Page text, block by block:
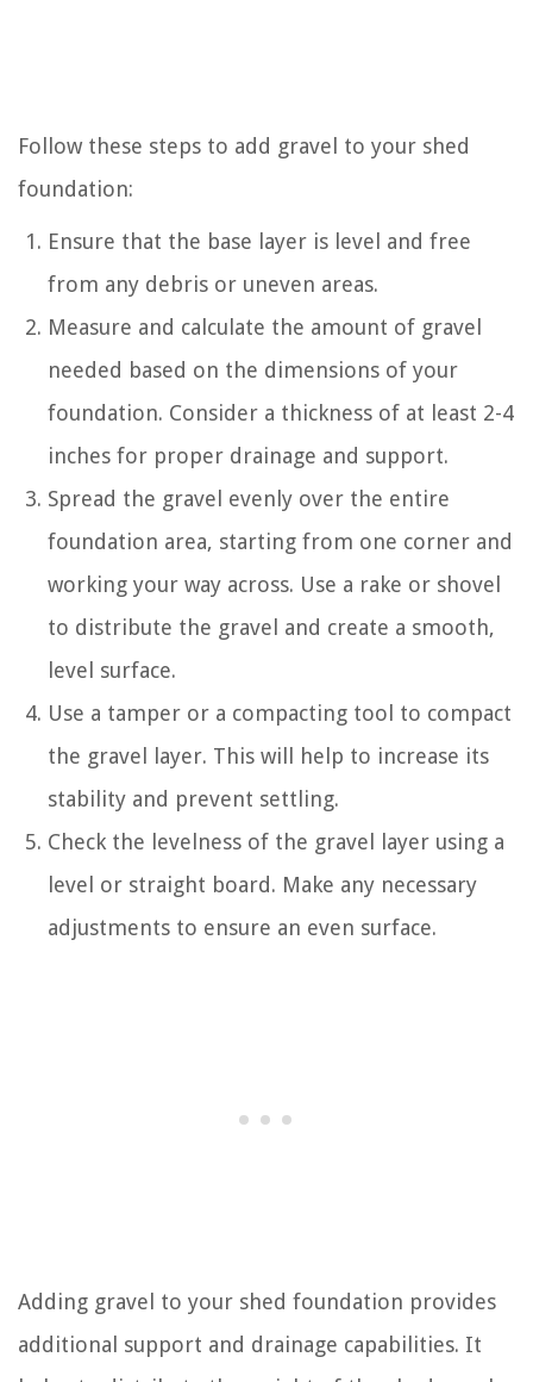
Follow these steps to add gravel to your shed
foundation:
Ensure that the base layer is level and free
from any debris or uneven areas.
Measure and calculate the amount of gravel
needed based on the dimensions of your
foundation. Consider a thickness of at least 2-4
inches for proper drainage and support.
Spread the gravel evenly over the entire
foundation area, starting from one corner and
working your way across. Use a rake or shovel
to distribute the gravel and create a smooth,
level surface.
Use a tamper or a compacting tool to compact
the gravel layer. This will help to increase its
stability and prevent settling.
Check the levelness of the gravel layer using a
level or straight board. Make any necessary
adjustments to ensure an even surface.
Adding gravel to your shed foundation provides
additional support and drainage capabilities. It